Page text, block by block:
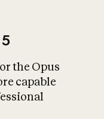
What is AI’s
impact on
the Opus
capable